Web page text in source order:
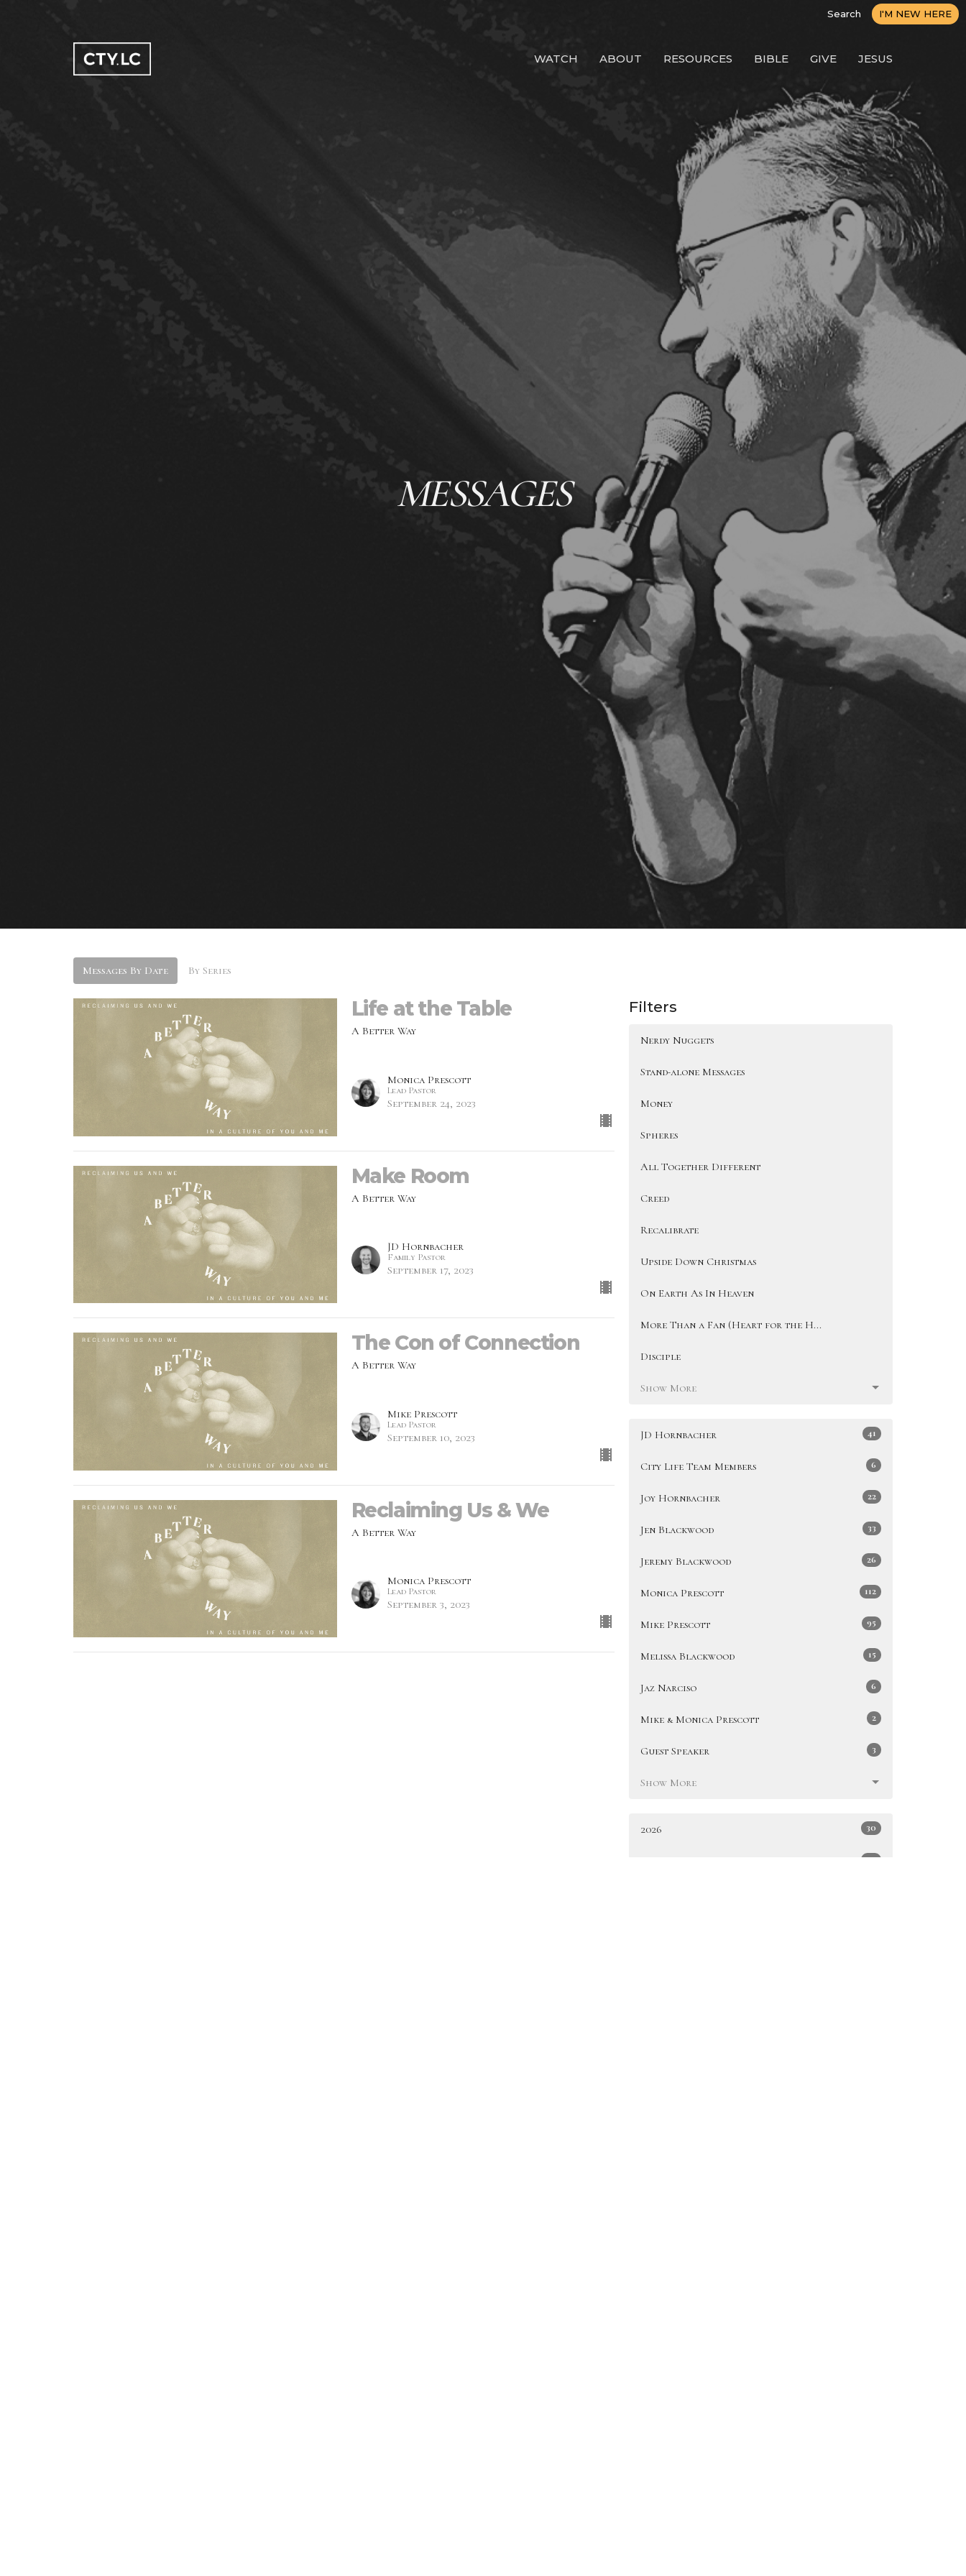
Search I'M NEW HERE
WATCH ABOUT RESOURCES BIBLE GIVE JESUS
MESSAGES
Messages By Date By Series
Life at the Table
A Better Way
Monica Prescott
Lead Pastor
September 24, 2023
Make Room
A Better Way
JD Hornbacher
Family Pastor
September 17, 2023
The Con of Connection
A Better Way
Mike Prescott
Lead Pastor
September 10, 2023
Reclaiming Us & We
A Better Way
Monica Prescott
Lead Pastor
September 3, 2023
Filters
Nerdy Nuggets
Stand-alone Messages
Money
Spheres
All Together Different
Creed
Recalibrate
Upside Down Christmas
On Earth As In Heaven
More Than a Fan (Heart for the H...
Disciple
Show More
JD Hornbacher 41
City Life Team Members 6
Joy Hornbacher 22
Jen Blackwood 33
Jeremy Blackwood 26
Monica Prescott 112
Mike Prescott 95
Melissa Blackwood 15
Jaz Narciso 6
Mike & Monica Prescott 2
Guest Speaker 3
Show More
2026 30
49